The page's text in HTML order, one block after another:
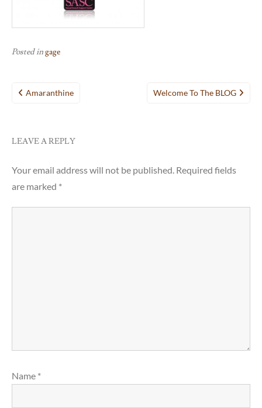
Posted ingage
Post
Amaranthine Welcome To The BLOG
LEAVE A REPLY
Your email address will not be published. Required fields
are marked *
Name *